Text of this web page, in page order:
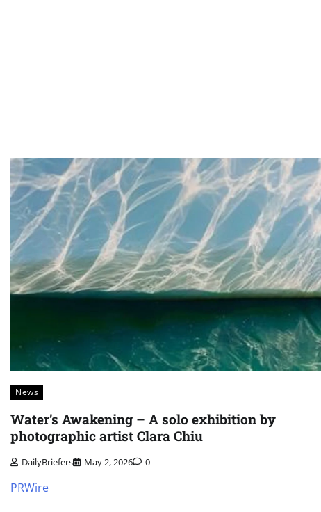
News
Water’s Awakening – A solo exhibition by
photographic artist Clara Chiu
DailyBriefers May 2, 2026 0
PRWire